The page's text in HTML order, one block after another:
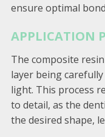
ensure optimal
APPLICATION
The composite
layer being
light. This process
to detail, as the
the desired shape,